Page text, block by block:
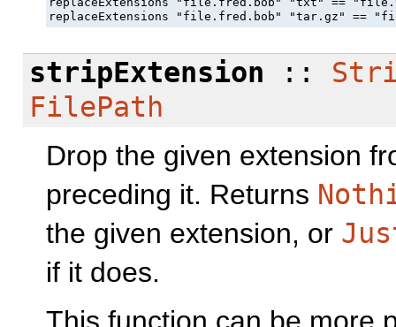
replaceExtensions "file.fred.bob" "tar.gz" ==
stripExtension ::
FilePath
Drop the given extension
preceding it. Returns
the given extension, or
if it does.
This function can be more